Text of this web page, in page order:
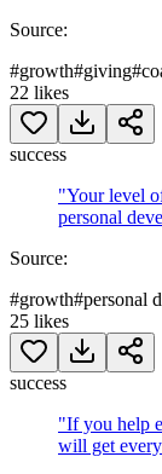
Source:
#growth#giving#
22 likes
success
"Your level
personal
Source:
#growth#personal
25 likes
success
"If you help
will get